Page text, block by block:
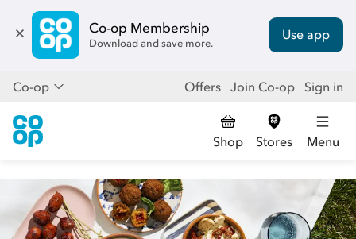
Co-op Membership
Download and save more.
Use app
Co-op Offers Join Co-op Sign in
Shop Stores Menu